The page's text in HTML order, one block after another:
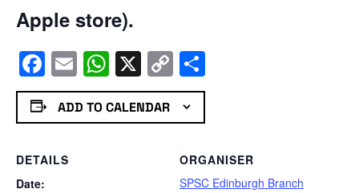
Apple store).
Facebook
EmailWhatsApp
X Copy
Link
ADD TO CALENDAR
DETAILS
Date:
ORGANISER
SPSC Edinburgh Branch